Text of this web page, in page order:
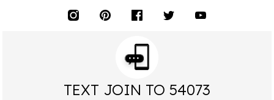
TEXT JOIN TO 54073